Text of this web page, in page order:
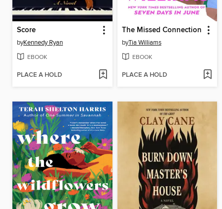
Score
byKennedy Ryan
EBOOK
PLACE A HOLD
The Missed Connection
byTia Williams
EBOOK
PLACE A HOLD